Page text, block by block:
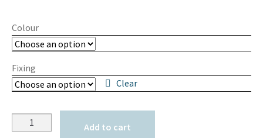
Colour
Fixing
Clear
Quantity
Add to cart